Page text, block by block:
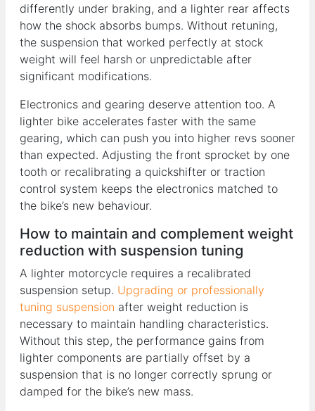
differently under braking, and a lighter rear affects
how the shock absorbs bumps. Without retuning,
the suspension that worked perfectly at stock
weight will feel harsh or unpredictable after
significant modifications.
Electronics and gearing deserve attention too. A
lighter bike accelerates faster with the same
gearing, which can push you into higher revs sooner
than expected. Adjusting the front sprocket by one
tooth or recalibrating a quickshifter or traction
control system keeps the electronics matched to
the bike’s new behaviour.
How to maintain and complement weight
reduction with suspension tuning
A lighter motorcycle requires a recalibrated
suspension setup. Upgrading or professionally
tuning suspension after weight reduction is
necessary to maintain handling characteristics.
Without this step, the performance gains from
lighter components are partially offset by a
suspension that is no longer correctly sprung or
damped for the bike’s new mass.